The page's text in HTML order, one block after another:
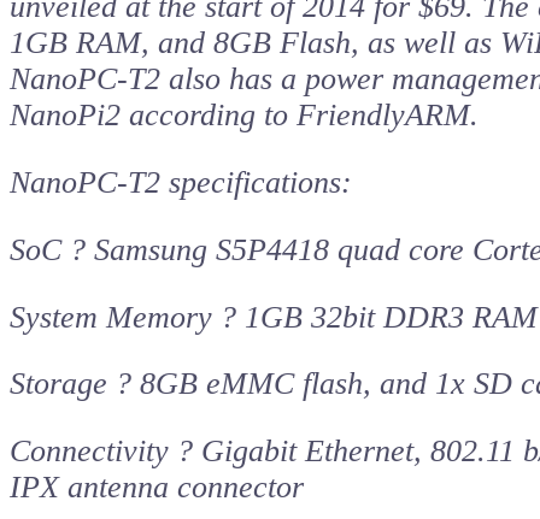
1GB RAM, and 8GB Flash, as well as
NanoPC-T2 also has a power
NanoPi2 according to FriendlyARM.
NanoPC-T2 specifications:
SoC ? Samsung S5P4418 quad core
System Memory ? 1GB 32bit DDR3 RAM
Storage ? 8GB eMMC flash, and 1x SD
Connectivity ? Gigabit Ethernet, 802.11
IPX antenna connector